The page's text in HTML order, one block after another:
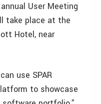
User Meeting
take place at the
Hotel, near
use SPAR
to showcase